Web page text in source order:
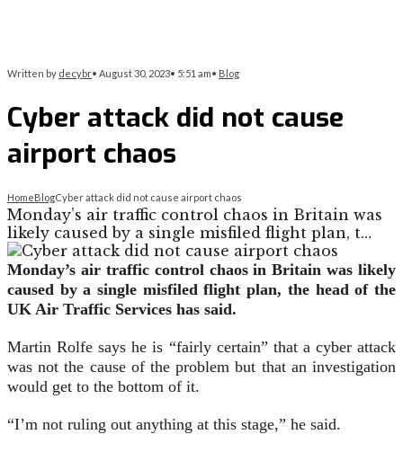
Written by decybr• August 30, 2023• 5:51 am• Blog
Cyber attack did not cause
airport chaos
HomeBlogCyber attack did not cause airport chaos
Monday’s air traffic control chaos in Britain was
likely caused by a single misfiled flight plan, t…
Monday’s air traffic control chaos in Britain was likely
caused by a single misfiled flight plan, the head of the
UK Air Traffic Services has said.
Martin Rolfe says he is “fairly certain” that a cyber attack
was not the cause of the problem but that an investigation
would get to the bottom of it.
“I’m not ruling out anything at this stage,” he said.